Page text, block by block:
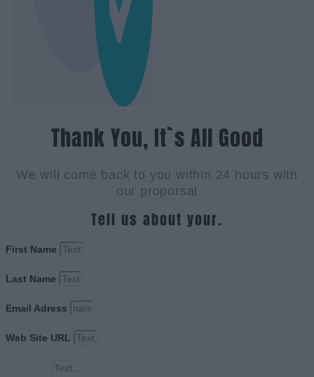
Thank You, It`s All Good
We will come back to you within 24 hours with
our proporsal
Tell us about your.
First Name
Last Name
Email Adress
Web Site URL